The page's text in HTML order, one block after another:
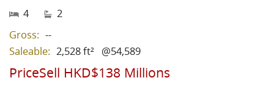
4
2
Gross: --
Saleable: 2,528 ft² @54,589
PriceSell HKD$138 Millions